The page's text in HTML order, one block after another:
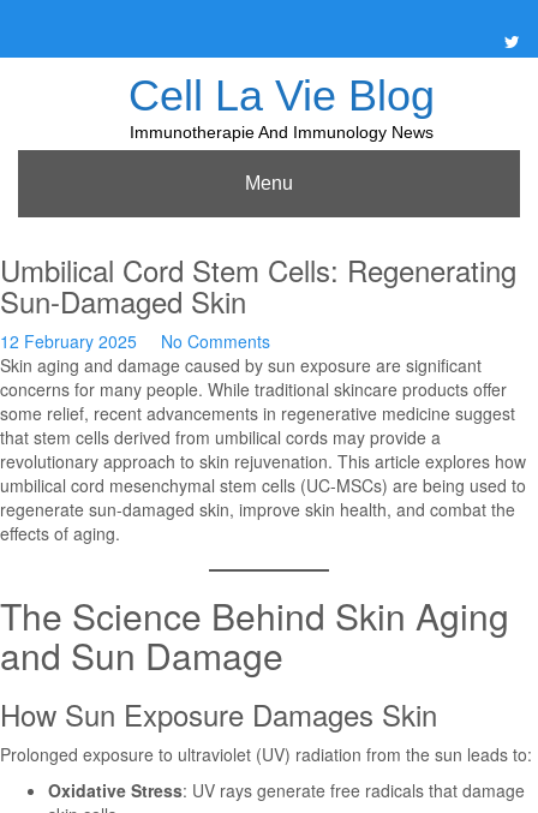
content
Cell La Vie Blog
Immunotherapie And Immunology News
Menu
Umbilical Cord Stem Cells: Regenerating
Sun-Damaged Skin
12 February 2025
No Comments
Skin aging and damage caused by sun exposure are significant
concerns for many people. While traditional skincare products offer
some relief, recent advancements in regenerative medicine suggest
that stem cells derived from umbilical cords may provide a
revolutionary approach to skin rejuvenation. This article explores how
umbilical cord mesenchymal stem cells (UC-MSCs) are being used to
regenerate sun-damaged skin, improve skin health, and combat the
effects of aging.
The Science Behind Skin Aging
and Sun Damage
How Sun Exposure Damages Skin
Prolonged exposure to ultraviolet (UV) radiation from the sun leads to:
Oxidative Stress: UV rays generate free radicals that damage